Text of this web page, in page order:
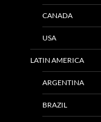
CANADA
USA
LATIN AMERICA
ARGENTINA
BRAZIL